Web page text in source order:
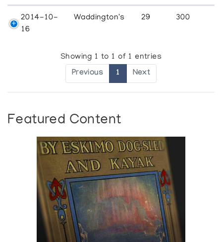
2014-10-
16
Waddington's 29 300
Showing 1 to 1 of 1 entries
Previous 1 Next
Featured Content